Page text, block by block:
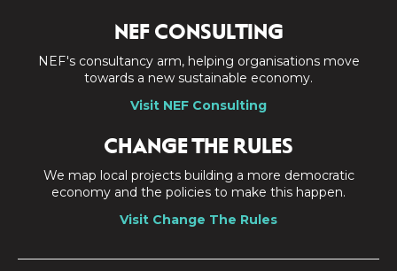
NEF CONSULTING
NEF's consultancy arm, helping organisations move
towards a new sustainable economy.
Visit NEF Consulting
CHANGE THE RULES
We map local projects building a more democratic
economy and the policies to make this happen.
Visit Change The Rules